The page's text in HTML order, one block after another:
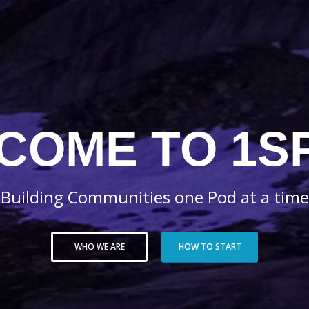
TO
Building Communities one Pod at a time
WHO WE ARE HOW TO START